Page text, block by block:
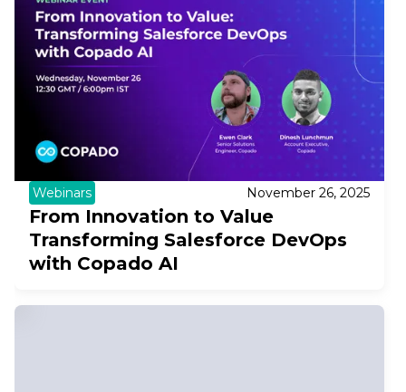
Webinars November 26, 2025
From Innovation to Value
Transforming Salesforce DevOps
with Copado AI